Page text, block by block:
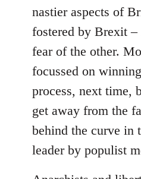
nastier aspects of
fostered by Brexit –
fear of the other.
focussed on
process, next time,
get away from the
behind the curve in
leader by populist